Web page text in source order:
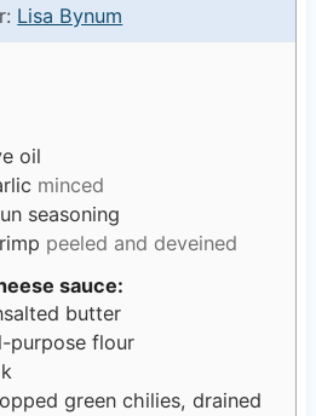
u
Lisa Bynum
oil
minced
seasoning
peeled and deveined
sauce:
butter
purpose flour
green chilies, drained